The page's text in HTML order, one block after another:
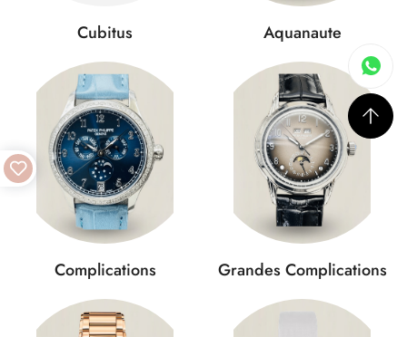
Cubitus Aquanaute
Complications Grandes Complications